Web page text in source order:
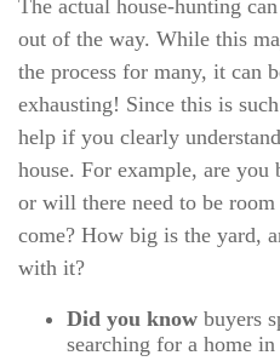
The actual house-hunting
out of the way. While this
the process for many, it can
exhausting! Since this is
help if you clearly
house. For example, are
or will there need to be
come? How big is the yard,
with it?
Did you know buyers
searching for a home